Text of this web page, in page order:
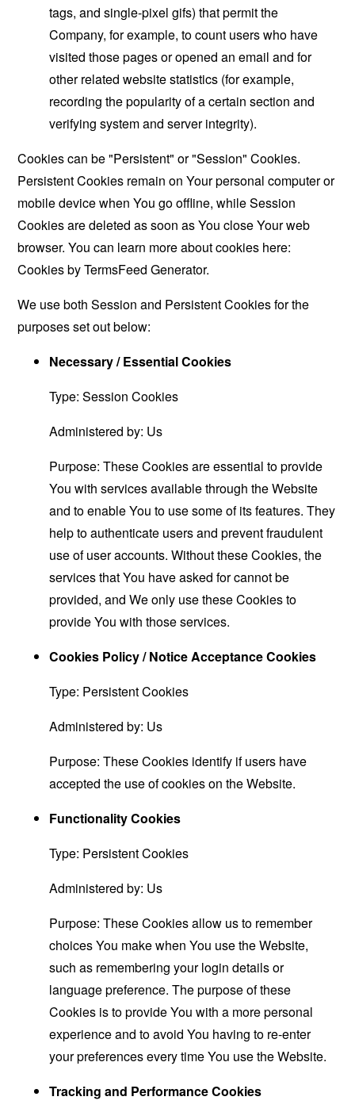
tags, and single-pixel gifs) that permit the
Company, for example, to count users who have
visited those pages or opened an email and for
other related website statistics (for example,
recording the popularity of a certain section and
verifying system and server integrity).
Cookies can be "Persistent" or "Session" Cookies.
Persistent Cookies remain on Your personal computer or
mobile device when You go offline, while Session
Cookies are deleted as soon as You close Your web
browser. You can learn more about cookies here:
Cookies by TermsFeed Generator.
We use both Session and Persistent Cookies for the
purposes set out below:
Necessary / Essential Cookies
Type: Session Cookies
Administered by: Us
Purpose: These Cookies are essential to provide
You with services available through the Website
and to enable You to use some of its features. They
help to authenticate users and prevent fraudulent
use of user accounts. Without these Cookies, the
services that You have asked for cannot be
provided, and We only use these Cookies to
provide You with those services.
Cookies Policy / Notice Acceptance Cookies
Type: Persistent Cookies
Administered by: Us
Purpose: These Cookies identify if users have
accepted the use of cookies on the Website.
Functionality Cookies
Type: Persistent Cookies
Administered by: Us
Purpose: These Cookies allow us to remember
choices You make when You use the Website,
such as remembering your login details or
language preference. The purpose of these
Cookies is to provide You with a more personal
experience and to avoid You having to re-enter
your preferences every time You use the Website.
Tracking and Performance Cookies